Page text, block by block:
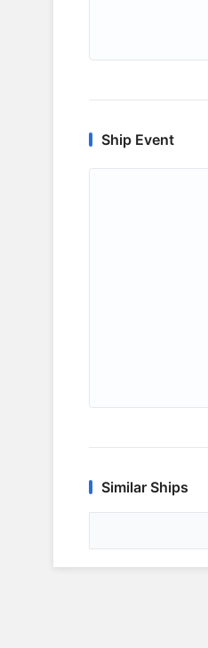
Ship Event
Similar Ships